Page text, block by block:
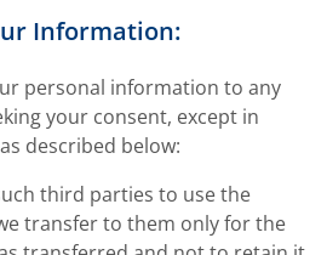
Information:
personal information to any
your consent, except in
described below:
third parties to use the
transfer to them only for the